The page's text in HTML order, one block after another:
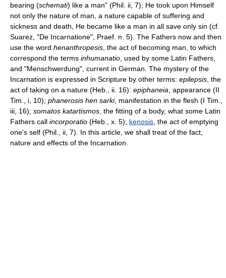
bearing (schemati) like a man" (Phil. ii, 7); He took upon Himself
not only the nature of man, a nature capable of suffering and
sickness and death, He became like a man in all save only sin (cf.
Suarez, "De Incarnatione", Praef. n. 5). The Fathers now and then
use the word henanthropesis , the act of becoming man, to which
correspond the terms inhumanatio , used by some Latin Fathers,
and "Menschwerdung", current in German. The mystery of the
Incarnation is expressed in Scripture by other terms: epilepsis , the
act of taking on a nature (Heb., ii. 16): epiphaneia , appearance (II
Tim., i, 10); phanerosis hen sarki, manifestation in the flesh (I Tim.,
iii, 16); somatos katartismos , the fitting of a body, what some Latin
Fathers call incorporatio (Heb., x. 5); kenosis , the act of emptying
one's self (Phil., ii, 7). In this article, we shall treat of the fact,
nature and effects of the Incarnation.